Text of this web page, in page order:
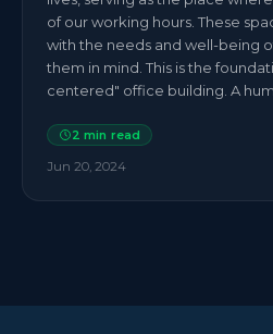
of our working hours. These
with the needs and well-being
them in mind. This is the
centered" office building. A
2 min read
Jun 20, 2024